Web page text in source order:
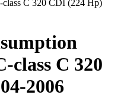
class C 320 CDI (224 Hp)
class C 320
2006